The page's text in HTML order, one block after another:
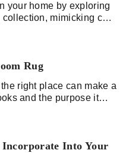
your home by exploring
mimicking core
Rug
right place can make a
and the purpose it
Into Your